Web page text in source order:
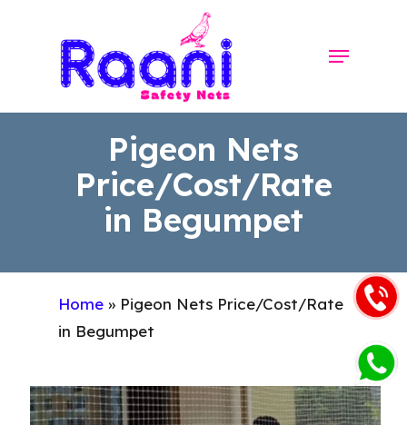
Menu
Pigeon Nets
Price/Cost/Rate
in Begumpet
Home » Pigeon Nets Price/Cost/Rate
in Begumpet